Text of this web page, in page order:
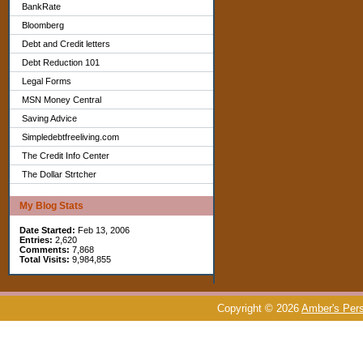
BankRate
Bloomberg
Debt and Credit letters
Debt Reduction 101
Legal Forms
MSN Money Central
Saving Advice
Simpledebtfreeliving.com
The Credit Info Center
The Dollar Strtcher
My Blog Stats
Date Started: Feb 13, 2006
Entries: 2,620
Comments: 7,868
Total Visits: 9,984,855
Copyright © 2026 Amber's